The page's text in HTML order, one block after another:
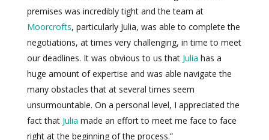
premises was incredibly tight and the team at
Moorcrofts, particularly Julia, was able to complete the
negotiations, at times very challenging, in time to meet
our deadlines. It was obvious to us that Julia has a
huge amount of expertise and was able navigate the
many obstacles that at several times seem
unsurmountable. On a personal level, I appreciated the
fact that Julia made an effort to meet me face to face
right at the beginning of the process.”